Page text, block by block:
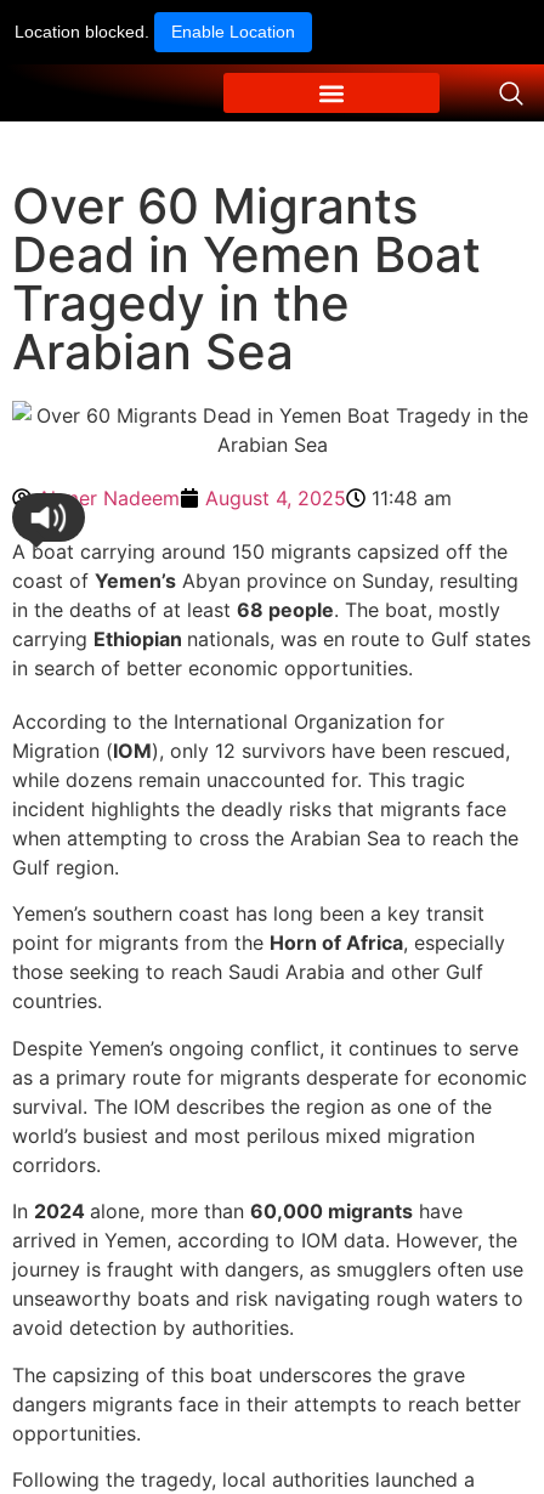
Location blocked. Enable Location
Over 60 Migrants
Dead in Yemen Boat
Tragedy in the
Arabian Sea
Ahmer Nadeem August 4, 2025 11:48 am
A boat carrying around 150 migrants capsized off the
coast of Yemen’s Abyan province on Sunday, resulting
in the deaths of at least 68 people. The boat, mostly
carrying Ethiopian nationals, was en route to Gulf states
in search of better economic opportunities.
According to the International Organization for
Migration (IOM), only 12 survivors have been rescued,
while dozens remain unaccounted for. This tragic
incident highlights the deadly risks that migrants face
when attempting to cross the Arabian Sea to reach the
Gulf region.
Yemen’s southern coast has long been a key transit
point for migrants from the Horn of Africa, especially
those seeking to reach Saudi Arabia and other Gulf
countries.
Despite Yemen’s ongoing conflict, it continues to serve
as a primary route for migrants desperate for economic
survival. The IOM describes the region as one of the
world’s busiest and most perilous mixed migration
corridors.
In 2024 alone, more than 60,000 migrants have
arrived in Yemen, according to IOM data. However, the
journey is fraught with dangers, as smugglers often use
unseaworthy boats and risk navigating rough waters to
avoid detection by authorities.
The capsizing of this boat underscores the grave
dangers migrants face in their attempts to reach better
opportunities.
Following the tragedy, local authorities launched a